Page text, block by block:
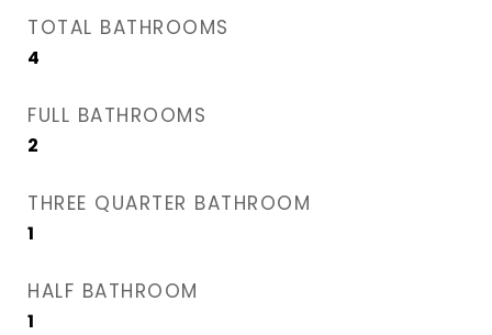
TOTAL BATHROOMS
4
FULL BATHROOMS
2
THREE QUARTER BATHROOM
1
HALF BATHROOM
1